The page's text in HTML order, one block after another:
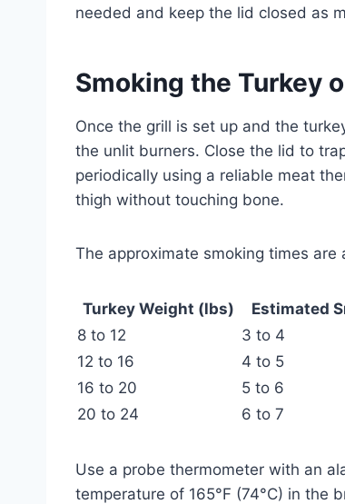
needed and keep the lid closed as
Smoking the Turkey
Once the grill is set up and the
the unlit burners. Close the lid to
periodically using a reliable meat
thigh without touching bone.
The approximate smoking times are
Turkey Weight (lbs) Estimated
8 to 12
3 to 4
12 to 16
4 to 5
16 to 20
5 to 6
20 to 24
6 to 7
Use a probe thermometer with an
temperature of 165°F (74°C) in the